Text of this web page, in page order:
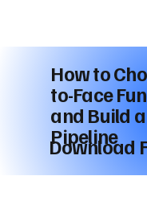
How to
to-Face
and Build
Pipeline
Download